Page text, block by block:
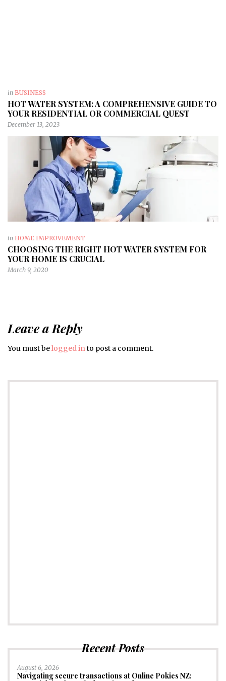
in BUSINESS
HOT WATER SYSTEM: A COMPREHENSIVE GUIDE TO
YOUR RESIDENTIAL OR COMMERCIAL QUEST
December 13, 2023
in HOME IMPROVEMENT
CHOOSING THE RIGHT HOT WATER SYSTEM FOR
YOUR HOME IS CRUCIAL
March 9, 2020
Leave a Reply
You must belogged into post a comment.
Recent Posts
August 6, 2026
Navigating secure transactions at Online Pokies NZ: